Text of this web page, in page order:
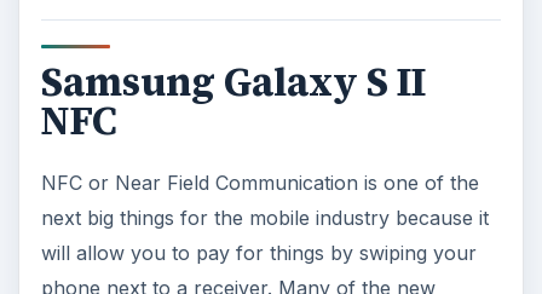
Samsung Galaxy S II
NFC
NFC or Near Field Communication is one of the
next big things for the mobile industry because it
will allow you to pay for things by swiping your
phone next to a receiver. Many of the new